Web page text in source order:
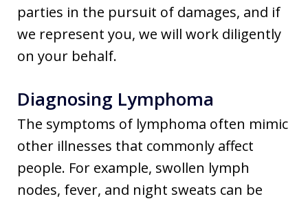
parties in the pursuit of damages, and if
we represent you, we will work diligently
on your behalf.
Diagnosing Lymphoma
The symptoms of lymphoma often mimic
other illnesses that commonly affect
people. For example, swollen lymph
nodes, fever, and night sweats can be